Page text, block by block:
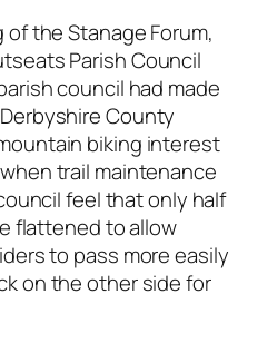
the Stanage Forum,
Parish Council
council had made
County
biking interest
trail maintenance
feel that only half
flattened to allow
to pass more easily
on the other side for